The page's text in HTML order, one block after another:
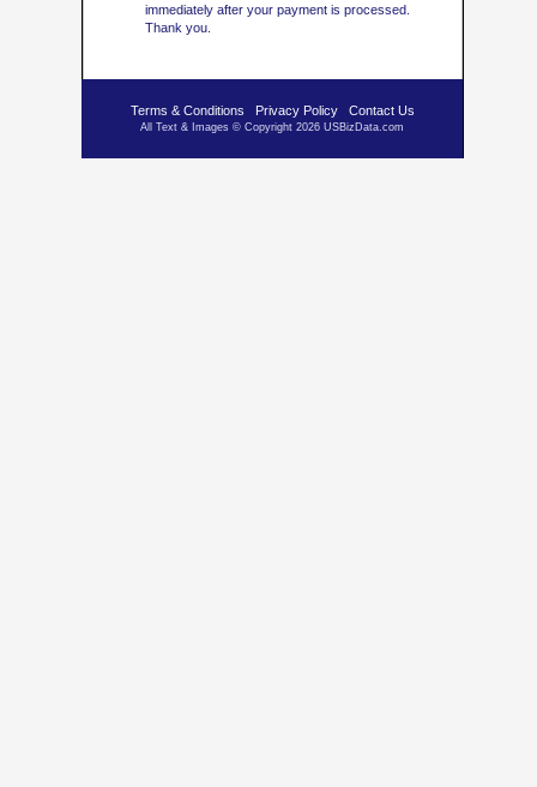
immediately after your payment is processed.
Thank you.
Terms & Conditions Privacy Policy Contact Us
All Text & Images © Copyright 2026 USBizData.com